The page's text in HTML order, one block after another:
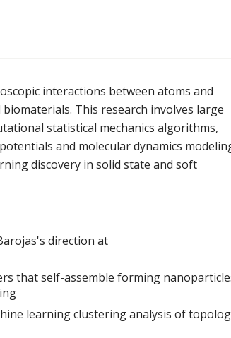
interactions between atoms and
This research involves large
statistical mechanics algorithms,
and molecular dynamics
discovery in solid state and soft
direction at
that self-assemble forming
learning clustering analysis of